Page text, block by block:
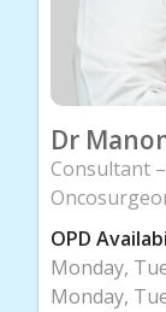
Dr
Consultant
OPD
Monday,
Monday,